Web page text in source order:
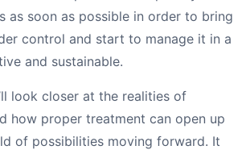
as soon as possible in order to bring
control and start to manage it in a
and sustainable.
look closer at the realities of
how proper treatment can open up
of possibilities moving forward. It